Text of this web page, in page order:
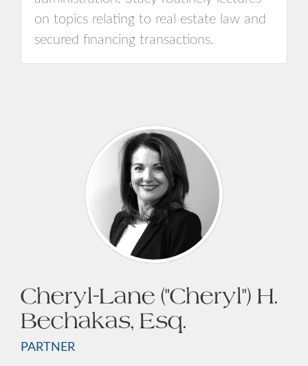
on topics relating to real estate law and
secured financing transactions.
Cheryl-Lane ("Cheryl") H.
Bechakas, Esq.
PARTNER